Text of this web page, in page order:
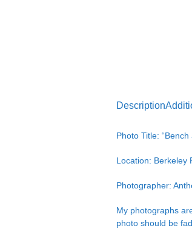
Description
Photo Title:
Location: Berkeley
Photographer:
My photographs
photo should be